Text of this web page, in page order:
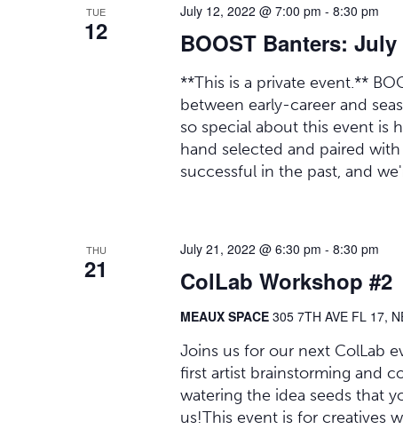
TUE
12 BOOST Banters: July
July 12, 2022 @ 7:00 pm - 8:30 pm
**This is a private event.**
between early-career and
so special about this event is
hand selected and paired
successful in the past, and
THU
21 ColLab Workshop #2
July 21, 2022 @ 6:30 pm - 8:30 pm
MEAUX SPACE 305 7TH AVE FL 17,
Joins us for our next ColLab
first artist brainstorming and
watering the idea seeds that
us!This event is for creatives